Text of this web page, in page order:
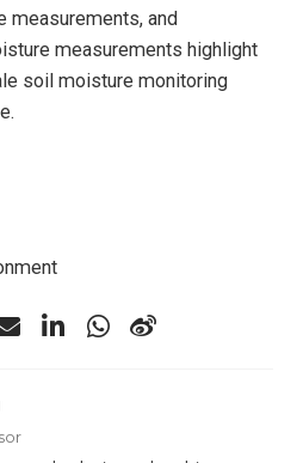
measurements, and
measurements highlight
soil moisture monitoring